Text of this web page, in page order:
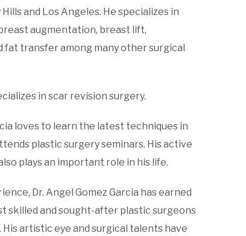
and Los Angeles. He specializes in
augmentation, breast lift,
fat transfer among many other surgical
in scar revision surgery.
loves to learn the latest techniques in
plastic surgery seminars. His active
plays an important role in his life.
Dr. Angel Gomez Garcia has earned
skilled and sought-after plastic surgeons
His artistic eye and surgical talents have